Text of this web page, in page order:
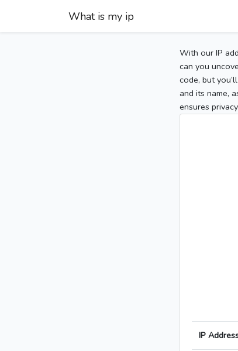
What is my ip
With our IP
can you
code, but
and its name,
ensures
IP